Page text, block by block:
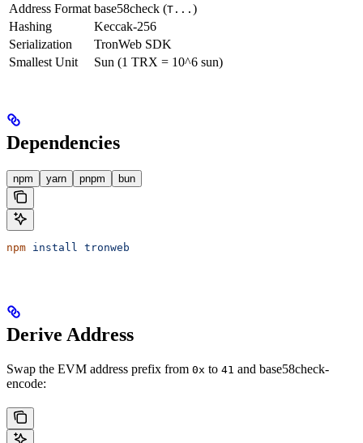
Address Format base58check (T... )
Hashing
Keccak-256
Serialization
TronWeb SDK
Smallest Unit
Sun (1 TRX = 10^6 sun)
Dependencies
npm yarn pnpm bun
npm install tronweb
Derive Address
Swap the EVM address prefix from 0x to 41 and base58check-
encode: